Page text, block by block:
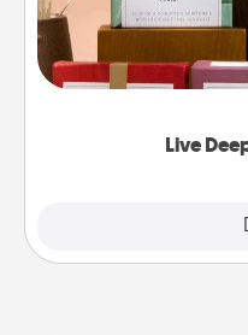
Live
Create new
the best-selling
good laugh? Try
Life Stories has